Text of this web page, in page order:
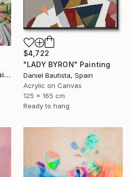
$4,722
"LADY BYRON" Painting
Daniel Bautista, Spain
Acrylic on Canvas
125 x 165 cm
Ready to hang
"Treasure The Quiet" Painting